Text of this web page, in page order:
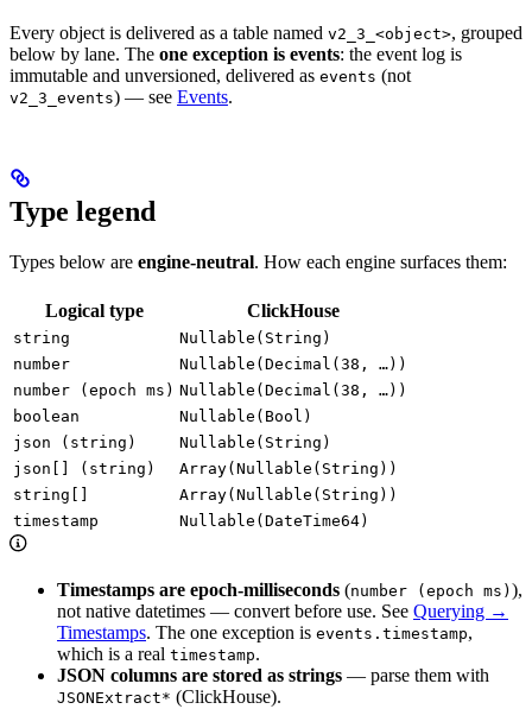
Every object is delivered as a table named v2_3_<object>, grouped
below by lane. The one exception is events: the event log is
immutable and unversioned, delivered as events (not
v2_3_events) — see Events.
Type legend
Types below are engine-neutral. How each engine surfaces them:
Logical type ClickHouse
string
Nullable(String)
number
Nullable(Decimal(38, …))
number (epoch ms) Nullable(Decimal(38, …))
boolean
Nullable(Bool)
json (string)
Nullable(String)
json[] (string)
Array(Nullable(String))
string[]
Array(Nullable(String))
timestamp
Nullable(DateTime64)
Timestamps are epoch-milliseconds (number (epoch ms) ),
not native datetimes — convert before use. See Querying →
Timestamps. The one exception is events.timestamp,
which is a real timestamp.
JSON columns are stored as strings — parse them with
JSONExtract* (ClickHouse).